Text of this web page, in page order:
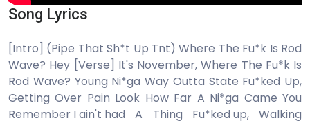
Song Lyrics
[Intro] (Pipe That Sh*t Up Tnt) Where The Fu*k Is Rod
Wave? Hey [Verse] It's November, Where The Fu*k Is
Rod Wave? Young Ni*ga Way Outta State Fu*ked Up,
Getting Over Pain Look How Far A Ni*ga Came You
Remember I ain't had A Thing Fu*ked up, Walking